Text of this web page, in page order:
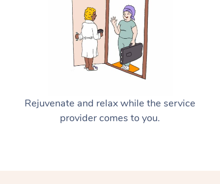
Rejuvenate and relax while the service
provider comes to you.